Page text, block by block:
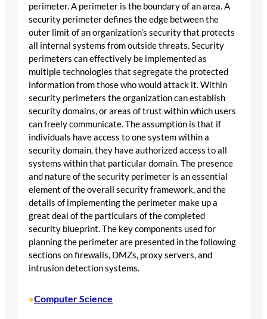
perimeter. A perimeter is the boundary of an area. A
security perimeter defines the edge between the
outer limit of an organization’s security that protects
all internal systems from outside threats. Security
perimeters can effectively be implemented as
multiple technologies that segregate the protected
information from those who would attack it. Within
security perimeters the organization can establish
security domains, or areas of trust within which users
can freely communicate. The assumption is that if
individuals have access to one system within a
security domain, they have authorized access to all
systems within that particular domain. The presence
and nature of the security perimeter is an essential
element of the overall security framework, and the
details of implementing the perimeter make up a
great deal of the particulars of the completed
security blueprint. The key components used for
planning the perimeter are presented in the following
sections on firewalls, DMZs, proxy servers, and
intrusion detection systems.
•Computer Science